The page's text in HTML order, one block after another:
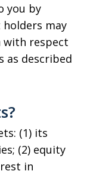
you by
may
respect
as described
(1) its
(2) equity
in